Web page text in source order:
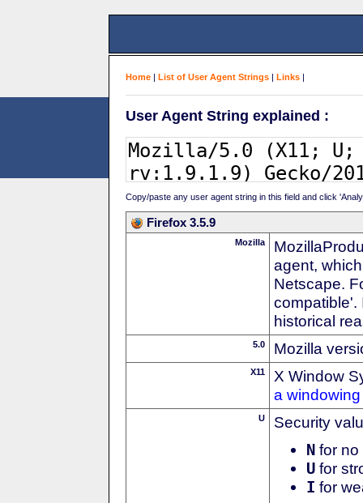
Home | List of User Agent Strings | Links |
User Agent String explained :
Copy/paste any user agent string in this field and click
Firefox 3.5.9
Mozilla
agent,
Netscape.
compatible'.
historical
5.0 Mozilla
X11
X Window
a
U Security
N for no
U for
I for